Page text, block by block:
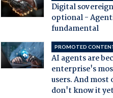
Digital
optional -
fundamental
PROMOTED
AI agents are
enterprise's
users. And
don't know it yet